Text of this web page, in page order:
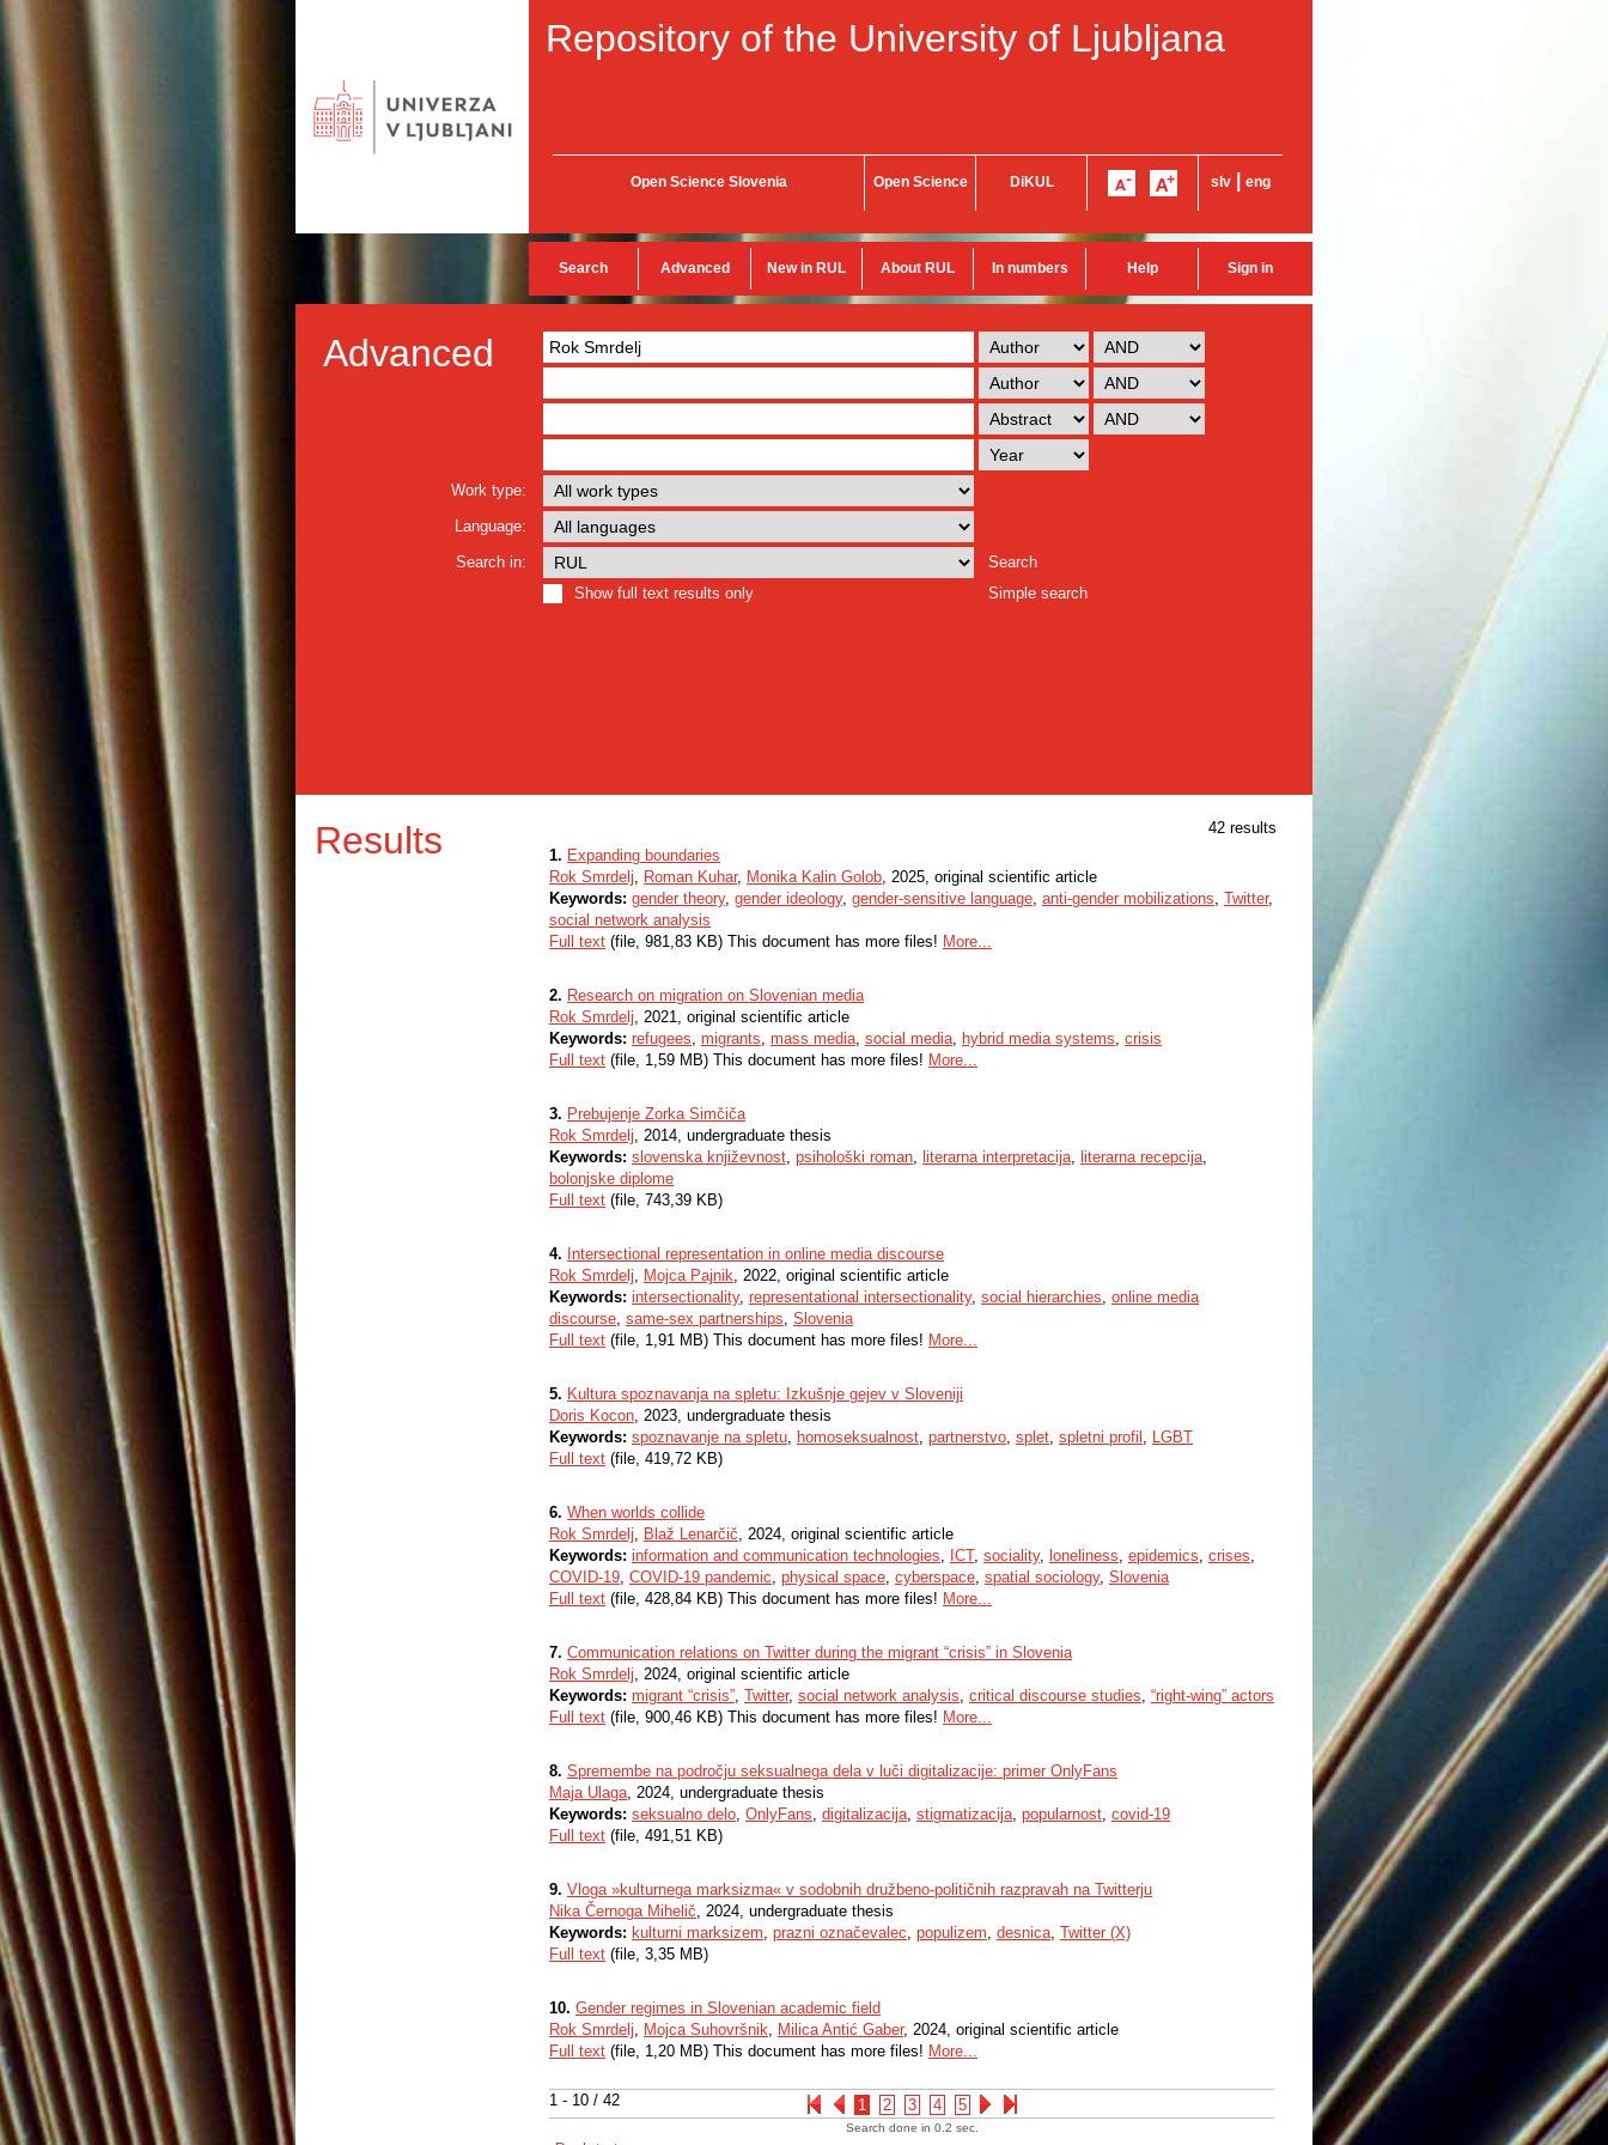
Repository of the University of Ljubljana
Open Science Slovenia Open Science DiKUL slv eng
Search Advanced New in RUL About RUL In numbers Help Sign in
Advanced
Work type:
Language:
Search in:
Search
Show full text results only
Simple search
Results 42 results
1 - 10 / 42 1 2 3 4 5
1. Expanding boundaries
Rok Smrdelj, Roman Kuhar, Monika Kalin Golob, 2025, original scientific article
Keywords: gender theory, gender ideology, gender-sensitive language, anti-gender mobilizations, Twitter,
social network analysis
Full text (file, 981,83 KB) This document has more files! More...
2. Research on migration on Slovenian media
Rok Smrdelj, 2021, original scientific article
Keywords: refugees, migrants, mass media, social media, hybrid media systems, crisis
Full text (file, 1,59 MB) This document has more files! More...
3. Prebujenje Zorka Simčiča
Rok Smrdelj, 2014, undergraduate thesis
Keywords: slovenska književnost, psihološki roman, literarna interpretacija, literarna recepcija,
bolonjske diplome
Full text (file, 743,39 KB)
4. Intersectional representation in online media discourse
Rok Smrdelj, Mojca Pajnik, 2022, original scientific article
Keywords: intersectionality, representational intersectionality, social hierarchies, online media
discourse, same-sex partnerships, Slovenia
Full text (file, 1,91 MB) This document has more files! More...
5. Kultura spoznavanja na spletu: Izkušnje gejev v Sloveniji
Doris Kocon, 2023, undergraduate thesis
Keywords: spoznavanje na spletu, homoseksualnost, partnerstvo, splet, spletni profil , LGBT
Full text (file, 419,72 KB)
6. When worlds collide
Rok Smrdelj, Blaž Lenarčič, 2024, original scientific article
Keywords: information and communication technologies, ICT, sociality, loneliness, epidemics, crises,
COVID-19, COVID-19 pandemic, physical space, cyberspace, spatial sociology, Slovenia
Full text (file, 428,84 KB) This document has more files! More...
7. Communication relations on Twitter during the migrant “crisis” in Slovenia
Rok Smrdelj, 2024, original scientific article
Keywords: migrant “crisis”, Twitter, social network analysis, critical discourse studies, “right-wing” actors
Full text (file, 900,46 KB) This document has more files! More...
8. Spremembe na področju seksualnega dela v luči digitalizacije: primer OnlyFans
Maja Ulaga, 2024, undergraduate thesis
Keywords: seksualno delo, OnlyFans, digitalizacija, stigmatizacija, popularnost, covid-19
Full text (file, 491,51 KB)
9. Vloga »kulturnega marksizma« v sodobnih družbeno-političnih razpravah na Twitterju
Nika Černoga Mihelič, 2024, undergraduate thesis
Keywords: kulturni marksizem, prazni označevalec, populizem, desnica, Twitter (X)
Full text (file, 3,35 MB)
10. Gender regimes in Slovenian academic field
Rok Smrdelj, Mojca Suhovršnik, Milica Antić Gaber, 2024, original scientific article
Full text (file, 1,20 MB) This document has more files! More...
Search done in 0.2 sec.